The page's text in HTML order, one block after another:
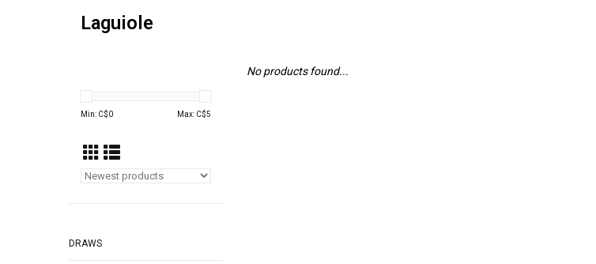
Laguiole
Min: C$0 Max: C$5
DRAWS
No products found...